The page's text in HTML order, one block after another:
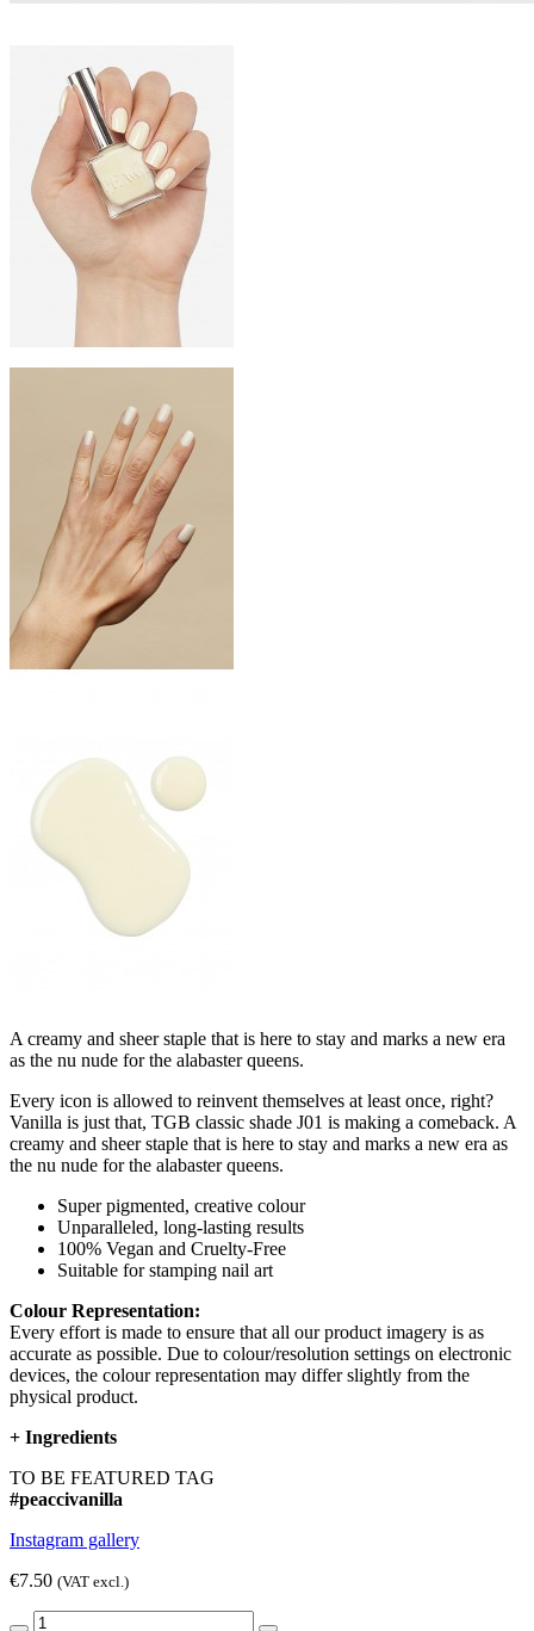
A creamy and sheer staple that is here to stay and marks a new era
as the nu nude for the alabaster queens.
Every icon is allowed to reinvent themselves at least once, right?
Vanilla is just that, TGB classic shade J01 is making a comeback. A
creamy and sheer staple that is here to stay and marks a new era as
the nu nude for the alabaster queens.
Super pigmented, creative colour
Unparalleled, long-lasting results
100% Vegan and Cruelty-Free
Suitable for stamping nail art
Colour Representation:
Every effort is made to ensure that all our product imagery is as
accurate as possible. Due to colour/resolution settings on electronic
devices, the colour representation may differ slightly from the
physical product.
+ Ingredients
TO BE FEATURED TAG
#peaccivanilla
Instagram gallery
€7.50 (VAT excl.)